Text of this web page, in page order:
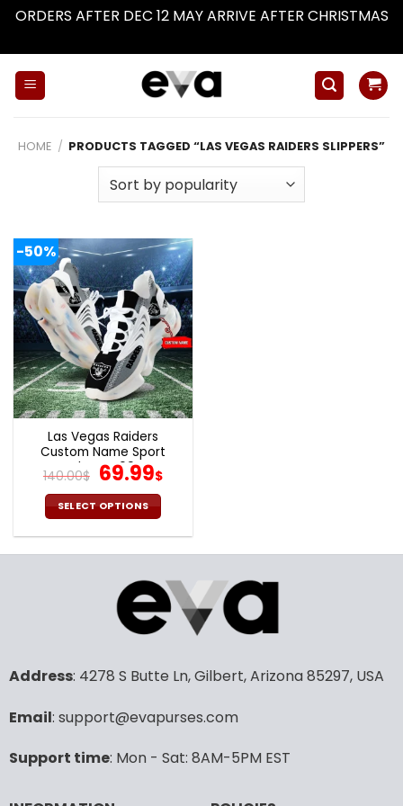
ORDERS AFTER DEC 12 MAY ARRIVE AFTER CHRISTMAS
HOME / PRODUCTS TAGGED “LAS VEGAS RAIDERS SLIPPERS”
-50%
Las Vegas Raiders
Custom Name Sport
Shoes S09
140.00$ Original
price
was:
140.00$.
69.99$Current
69.99$.
SELECT OPTIONS
multiple
variants.
The
options
be
on
product
Address: 4278 S Butte Ln, Gilbert, Arizona 85297, USA
Email: support@evapurses.com
Support time: Mon - Sat: 8AM-5PM EST